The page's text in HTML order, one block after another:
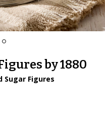
by 1880
Sugar Figures